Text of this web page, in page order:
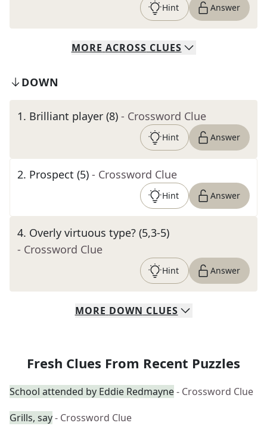
Hint Answer
MORE ACROSS CLUES
DOWN
1. Brilliant player (8) - Crossword Clue
Hint Answer
2. Prospect (5) - Crossword Clue
Hint Answer
4. Overly virtuous type? (5,3-5)
- Crossword Clue
Hint Answer
MORE DOWN CLUES
Fresh Clues From Recent Puzzles
School attended by Eddie Redmayne- Crossword Clue
Grills, say- Crossword Clue